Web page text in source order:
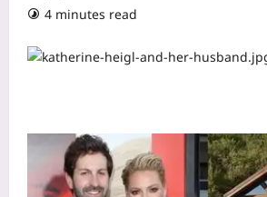
4 minutes read